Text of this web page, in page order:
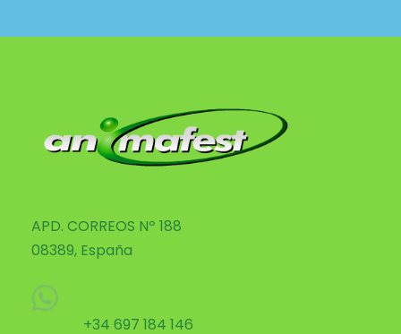
APD. CORREOS Nº 188
08389, España
+34 697 184 146